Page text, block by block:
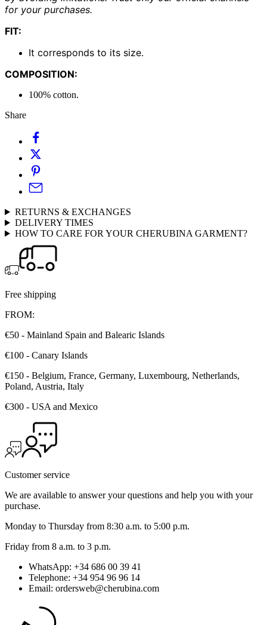
for your purchases.
FIT:
It corresponds to its size.
COMPOSITION:
100% cotton.
Share
RETURNS & EXCHANGES
DELIVERY TIMES
HOW TO CARE FOR YOUR CHERUBINA GARMENT?
Free shipping
FROM:
€50 - Mainland Spain and Balearic Islands
€100 - Canary Islands
€150 - Belgium, France, Germany, Luxembourg, Netherlands,
Poland, Austria, Italy
€300 - USA and Mexico
Customer service
We are available to answer your questions and help you with your
purchase.
Monday to Thursday from 8:30 a.m. to 5:00 p.m.
Friday from 8 a.m. to 3 p.m.
WhatsApp: +34 686 00 39 41
Telephone: +34 954 96 96 14
Email: ordersweb@cherubina.com